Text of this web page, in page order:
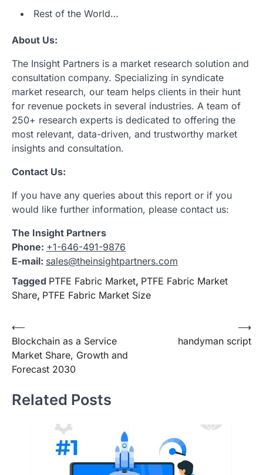
Rest of the World…
About Us:
The Insight Partners is a market research solution and
consultation company. Specializing in syndicate
market research, our team helps clients in their hunt
for revenue pockets in several industries. A team of
250+ research experts is dedicated to offering the
most relevant, data-driven, and trustworthy market
insights and consultation.
Contact Us:
If you have any queries about this report or if you
would like further information, please contact us:
The Insight Partners
Phone: +1-646-491-9876
E-mail: sales@theinsightpartners.com
Tagged PTFE Fabric Market, PTFE Fabric Market
Share, PTFE Fabric Market Size
Post
navigation
⟵
Blockchain as a Service
Market Share, Growth and
Forecast 2030
handyman script
⟶
Related Posts